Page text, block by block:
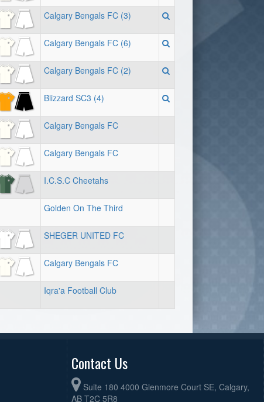
Calgary Bengals FC (3)
Calgary Bengals FC (6)
Calgary Bengals FC (2)
Blizzard SC3 (4)
Calgary Bengals FC
Calgary Bengals FC
I.C.S.C Cheetahs
Golden On The Third
SHEGER UNITED FC
Calgary Bengals FC
Iqra'a Football Club
Contact Us
Suite 180 4000 Glenmore Court SE, Calgary,
AB T2C 5R8